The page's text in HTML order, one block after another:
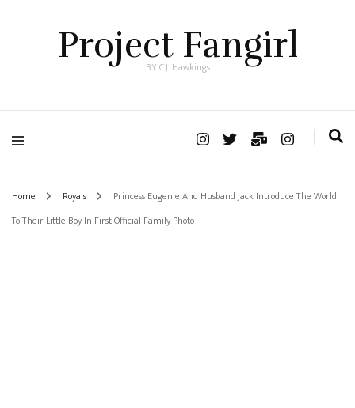
Project Fangirl
BY C.J. Hawkings
Home Royals
Princess Eugenie And Husband Jack Introduce The World
To Their Little Boy In First Official Family Photo